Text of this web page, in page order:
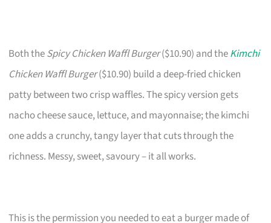
Both theSpicy Chicken Waffl Burger($10.90) and theKimchi
Chicken Waffl Burger($10.90) build a deep-fried chicken
patty between two crisp waffles. The spicy version gets
nacho cheese sauce, lettuce, and mayonnaise; the kimchi
one adds a crunchy, tangy layer that cuts through the
richness. Messy, sweet, savoury – it all works.
This is the permission you needed to eat a burger made of